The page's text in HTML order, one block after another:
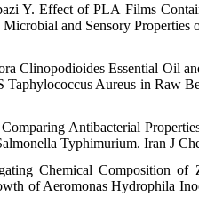
Y. Effect of PLA Films
and Sensory
Clinopodioides Essential Oil
Aureus in Raw
Antibacterial
Typhimurium. Iran J
Chemical Composition
of Aeromonas Hydrophila